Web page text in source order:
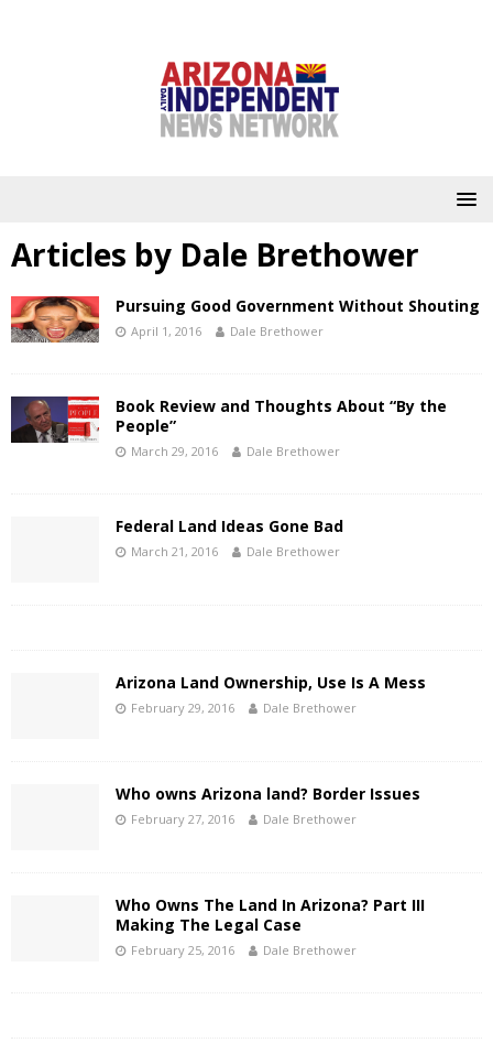
Articles by Dale Brethower
Pursuing Good Government Without Shouting
April 1, 2016 Dale Brethower
Book Review and Thoughts About “By the
People”
March 29, 2016 Dale Brethower
Federal Land Ideas Gone Bad
March 21, 2016 Dale Brethower
Arizona Land Ownership, Use Is A Mess
February 29, 2016 Dale Brethower
Who owns Arizona land? Border Issues
February 27, 2016 Dale Brethower
Who Owns The Land In Arizona? Part III
Making The Legal Case
February 25, 2016 Dale Brethower